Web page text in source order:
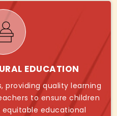
EDUCATION
providing quality learning
to ensure children
educational